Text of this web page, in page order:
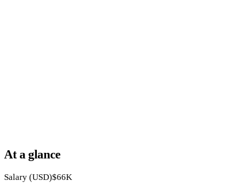
At a glance
Salary (USD)$66K